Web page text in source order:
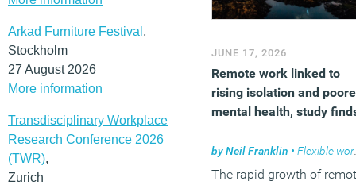
Arkad Furniture Festival ,
Stockholm
27 August 2026
More information
Transdisciplinary Workplace
Research Conference 2026
(TWR),
Zurich
JUNE 17, 2026
Remote work linked to
rising isolation and
mental health, study
byNeil Franklin • Flexible working
The rapid growth of